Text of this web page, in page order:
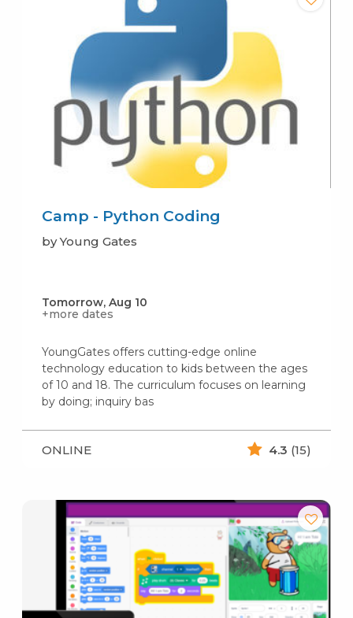
Camp - Python Coding
by Young Gates
Tomorrow, Aug 10
+more dates
YoungGates offers cutting-edge online
technology education to kids between the ages
of 10 and 18. The curriculum focuses on learning
by doing; inquiry bas
ONLINE 4.3 (15)